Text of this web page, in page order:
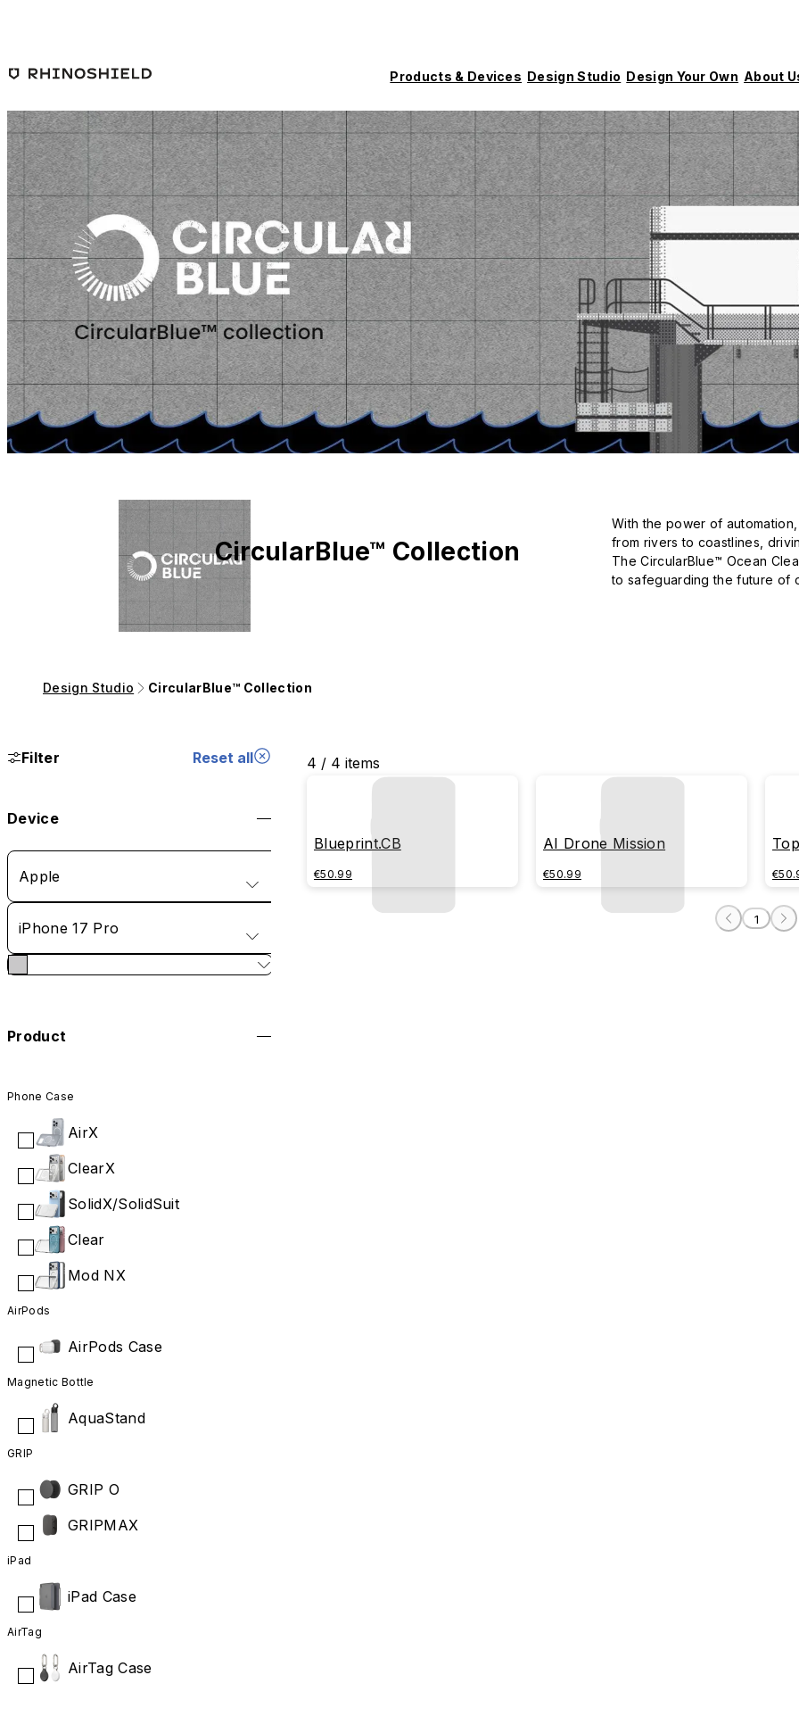
Products & Devices Design Studio Design Your Own About
CircularBlue™ Collection
With the power of
from rivers to coastlines,
The CircularBlue™ Ocean
to safeguarding the future of
Design Studio CircularBlue™ Collection
Filter Reset all
Device
Apple
iPhone 17 Pro
Product
Phone Case
AirX
ClearX
SolidX/SolidSuit
Clear
Mod NX
AirPods
AirPods Case
Magnetic Bottle
AquaStand
GRIP
GRIP O
GRIPMAX
iPad
iPad Case
AirTag
AirTag Case
4 / 4 items
Blueprint.CB
€50.99
AI Drone Mission
€50.99
1